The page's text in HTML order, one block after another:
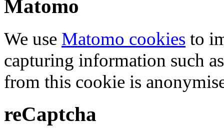
Matomo
We use Matomo cookies to
capturing information such
from this cookie is
reCaptcha